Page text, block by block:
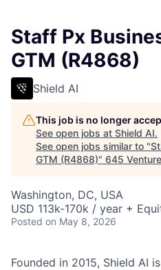
Staff Px
GTM (R4868)
Shield AI
This job is no longer
See open jobs at Shield AI.
See open jobs similar to "
GTM (R4868)" 645
Washington, DC, USA
USD 113k-170k / year +
Posted on May 8, 2026
Founded in 2015, Shield AI